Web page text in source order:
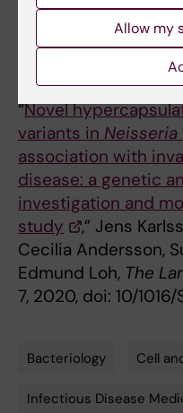
Publication
“Novel
variants in
association with
disease: a genetic
investigation and
study
,” Jens
Cecilia Andersson,
Edmund Loh, The
7, 2020, doi: 10/
Bacteriology Cell
Infectious Disease
Allow my